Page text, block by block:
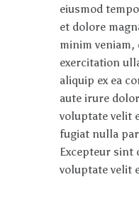
eiusmod
et dolore
minim
exercitation
aliquip ex ea
aute irure
voluptate velit
fugiat nulla
Excepteur
voluptate velit